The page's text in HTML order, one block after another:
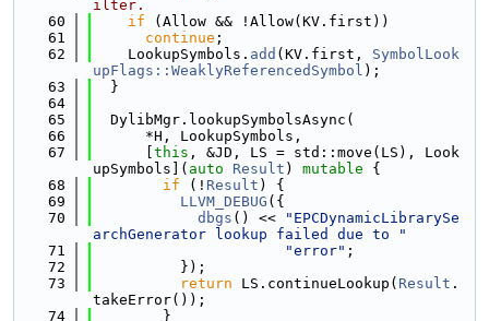
ilter.
   60
if (Allow && !Allow(KV.first))
   61
continue ;
   62
    LookupSymbols.
add (KV.first, SymbolLook
upFlags::WeaklyReferencedSymbol );
   63
  }
   64
   65
  DylibMgr.lookupSymbolsAsync(
   66
      *H, LookupSymbols,
   67
this , &JD, LS = std::move(LS), Look
upSymbols]( auto Result ) mutable {
   68
if (! Result ) {
   69
LLVM_DEBUG ({
   70
dbgs () <<
"EPCDynamicLibrarySe
archGenerator lookup failed due to "
   71
"error" ;
   72
          });
   73
return LS.continueLookup( Result .
takeError());
   74
        }